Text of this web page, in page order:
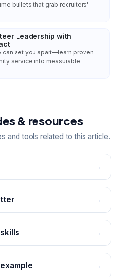
bullets that grab recruiters'
Leadership with
can set you apart—learn proven
service into measurable
& resources
and tools related to this article.
→
→
→
→